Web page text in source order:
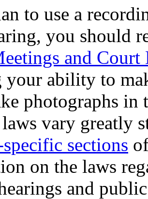
to use a
you should
and Court
your ability to
photographs in
laws vary greatly
specific sections
on the laws
and